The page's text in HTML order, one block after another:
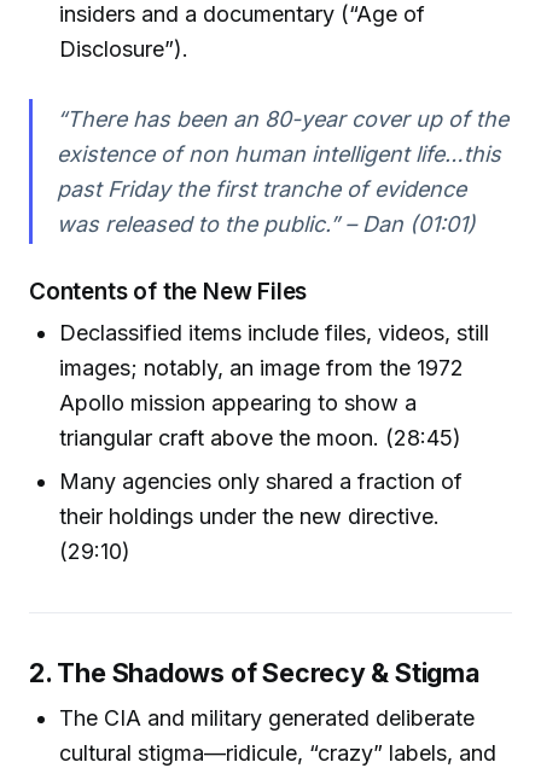
insiders and a documentary (“Age of
Disclosure”).
“There has been an 80-year cover up of the
existence of non human intelligent life…this
past Friday the first tranche of evidence
was released to the public.” – Dan (01:01)
Contents of the New Files
Declassified items include files, videos, still
images; notably, an image from the 1972
Apollo mission appearing to show a
triangular craft above the moon. (28:45)
Many agencies only shared a fraction of
their holdings under the new directive.
(29:10)
2. The Shadows of Secrecy & Stigma
The CIA and military generated deliberate
cultural stigma—ridicule, “crazy” labels, and